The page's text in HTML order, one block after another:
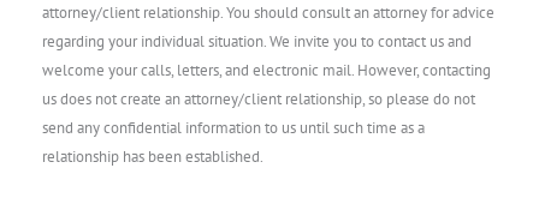
attorney/client relationship. You should consult an attorney for advice
regarding your individual situation. We invite you to contact us and
welcome your calls, letters, and electronic mail. However, contacting
us does not create an attorney/client relationship, so please do not
send any confidential information to us until such time as a
relationship has been established.